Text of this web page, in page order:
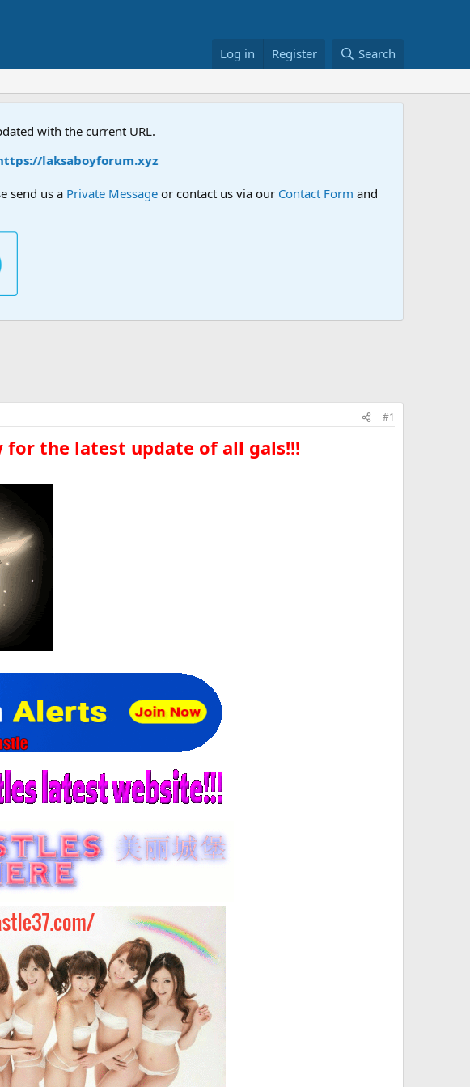
Log in Register Search
with the current URL.
laksaboyforum.xyz
send us a Private Message or contact us via our Contact Form and
#1
the latest update of all gals!!!​